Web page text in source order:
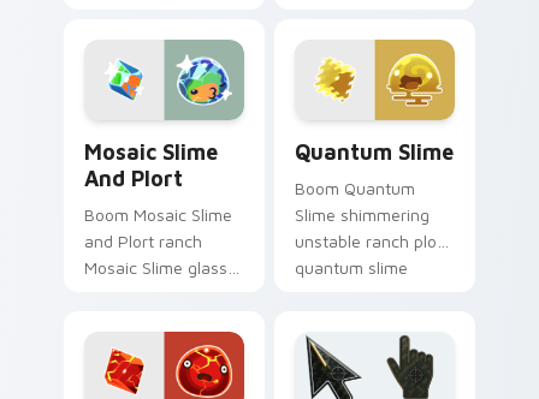
Fire Slime and Plort
splats through tabs
with Slime.
Dervish Slime and
Plort slides across
your pointer pair
Mosaic Slime
And Plort
Boom Mosaic Slime
and Plort ranch
Mosaic Slime glass
fan art gathers
plorts on matched
Quantum Slime
Boom Quantum
Slime shimmering
unstable ranch plort
quantum slime
splats through tabs
with Slime.